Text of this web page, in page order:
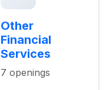
Other
Financial
Services
7 openings